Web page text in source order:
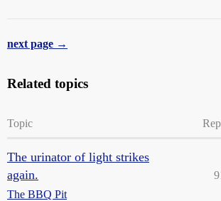
next page →
Related topics
Topic
The urinator of light strikes
again.
The BBQ Pit